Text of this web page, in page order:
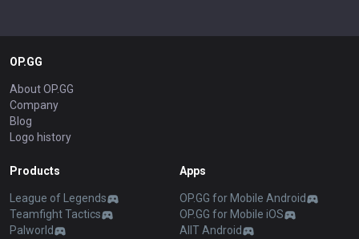
OP.GG
About OP.GG
Company
Blog
Logo history
Products
League of Legends
Teamfight Tactics
Palworld
Apps
OP.GG for Mobile Android
OP.GG for Mobile iOS
AllT Android